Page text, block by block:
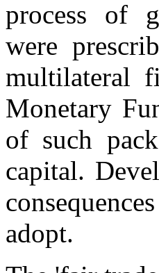
process of
were
multilateral
Monetary
of such
capital.
adopt.